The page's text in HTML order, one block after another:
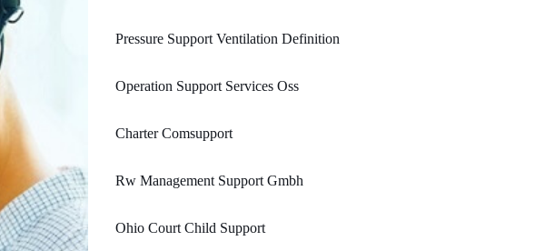
Pressure Support Ventilation Definition
Operation Support Services Oss
Charter Comsupport
Rw Management Support Gmbh
Ohio Court Child Support